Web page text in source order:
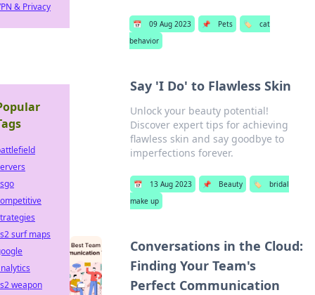
📅 09 Aug 2023 📌 Pets 🏷️
cat
behavior
Say 'I Do' to Flawless Skin
Unlock your beauty potential!
Discover expert tips for achieving
flawless skin and say goodbye to
imperfections forever.
📅 13 Aug 2023 📌 Beauty 🏷️
bridal
make up
Conversations in the Cloud:
Finding Your Team's
Perfect Communication
& Privacy
surf maps
weapon